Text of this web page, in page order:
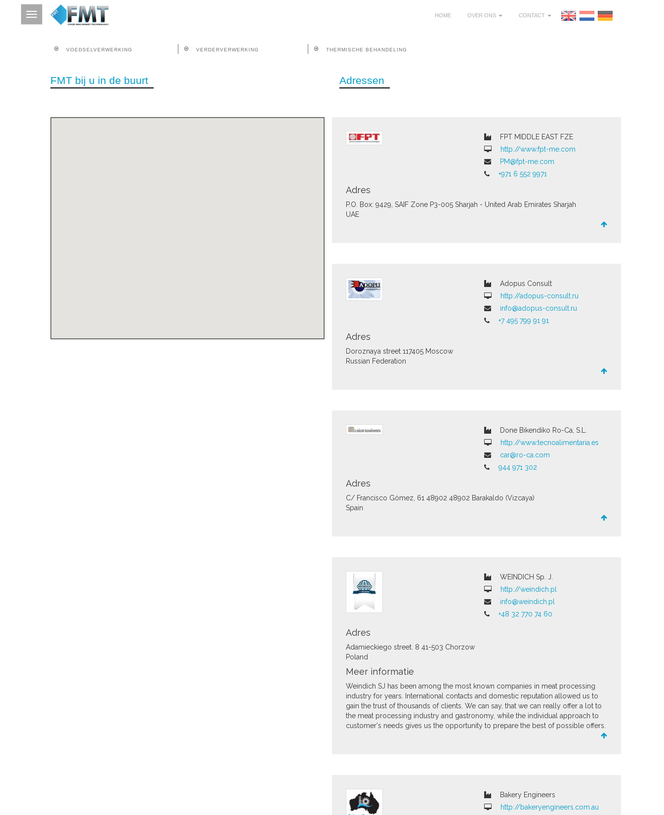
HOME OVER ONS CONTACT
VOEDSELVERWERKING VERDERVERWERKING THERMISCHE BEHANDELING
FMT bij u in de buurt Adressen
FPT MIDDLE EAST FZE
http://www.fpt-me.com
PM@fpt-me.com
+971 6 552 9971
Adres
P.O. Box: 9429, SAIF Zone P3-005 Sharjah - United Arab Emirates Sharjah
UAE
Adopus Consult
http://adopus-consult.ru
info@adopus-consult.ru
+7 495 799 91 91
Adres
Doroznaya street 117405 Moscow
Russian Federation
Done Bikendiko Ro-Ca, S.L.
http://www.tecnoalimentaria.es
car@ro-ca.com
944 971 302
Adres
C/ Francisco Gómez, 61 48902 48902 Barakaldo (Vizcaya)
Spain
WEINDICH Sp. J.
http://weindich.pl
info@weindich.pl
+48 32 770 74 60
Adres
Adamieckiego street. 8 41-503 Chorzow
Poland
Meer informatie
Weindich SJ has been among the most known companies in meat processing
industry for years. International contacts and domestic reputation allowed us to
gain the trust of thousands of clients. We can say, that we can really offer a lot to
the meat processing industry and gastronomy, while the individual approach to
customer's needs gives us the opportunity to prepare the best of possible offers.
Bakery Engineers
http://bakeryengineers.com.au